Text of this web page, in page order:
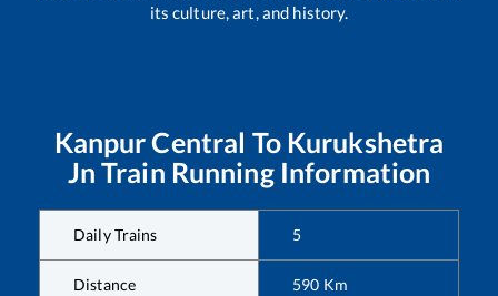
its culture, art, and history.
Kanpur Central To Kurukshetra
Jn Train Running Information
Daily Trains 5
Distance 590 Km